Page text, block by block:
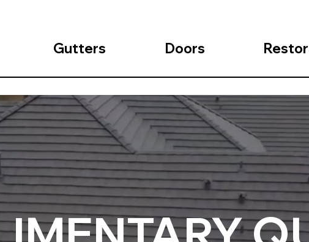
Gutters Doors